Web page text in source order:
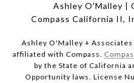
Ashley O'Malley |
Compass California II,
Ashley O'Malley +
affiliated with Compass.
by the State of California
Opportunity laws. License